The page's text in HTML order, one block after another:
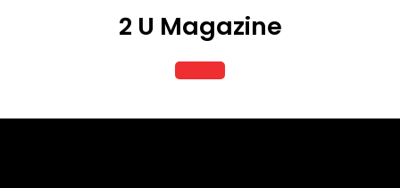
2 U Magazine
Open
Button